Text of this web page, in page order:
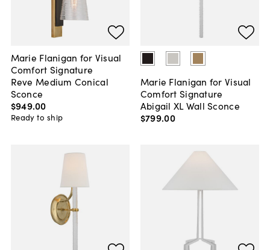
Marie Flanigan for Visual
Comfort Signature
Reve Medium Conical
Sconce
$949.00
Ready to ship
Marie Flanigan for Visual
Comfort Signature
Abigail XL Wall Sconce
$799.00